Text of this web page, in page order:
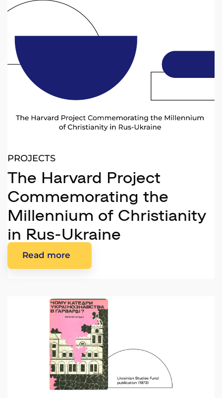
PROJECTS
The Harvard Project
Commemorating the
Millennium of Christianity
in Rus-Ukraine
Read more